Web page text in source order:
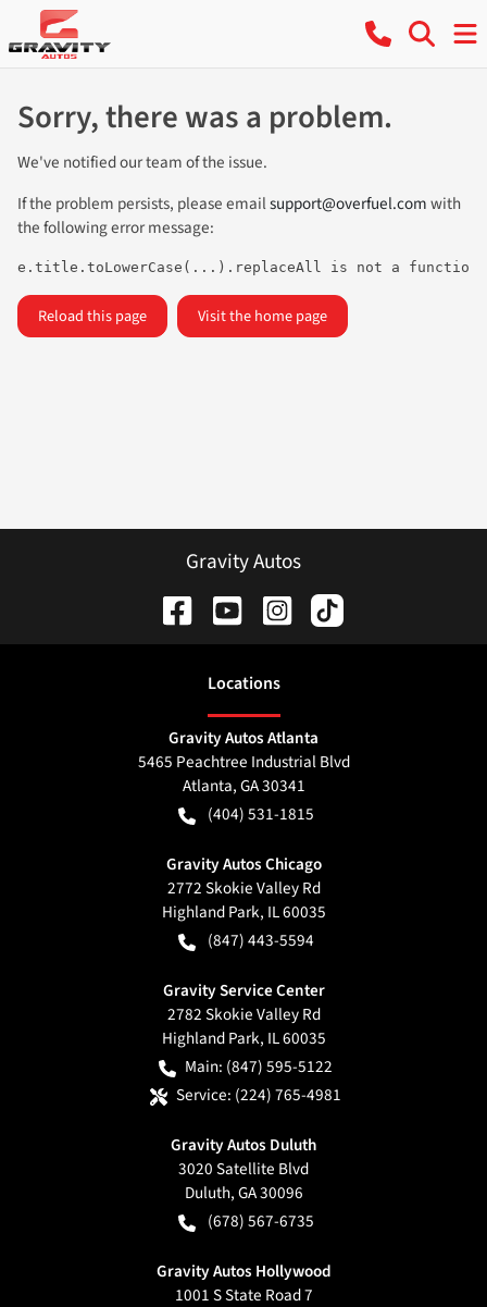
Sorry, there was a problem.
We've notified our team of the issue.
If the problem persists, please emailsupport@overfuel.comwith
the following error message:
e.title.toLowerCase(...).replaceAll is not a function
Reload this page Visit the home page
Gravity Autos
Locations
Gravity Autos Atlanta
5465 Peachtree Industrial Blvd
Atlanta,GA30341
(404) 531-1815
Gravity Autos Chicago
2772 Skokie Valley Rd
Highland Park, IL60035
(847) 443-5594
Gravity Service Center
2782 Skokie Valley Rd
Highland Park, IL60035
Main: (847) 595-5122
Service: (224) 765-4981
Gravity Autos Duluth
3020 Satellite Blvd
Duluth,GA30096
(678) 567-6735
Gravity Autos Hollywood
1001 S State Road 7